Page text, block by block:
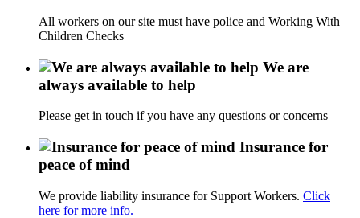
All workers on our site must have police and Working With
Children Checks
We are
always available to help
Please get in touch if you have any questions or concerns
Insurance for
peace of mind
We provide liability insurance for Support Workers. Click
here for more info.